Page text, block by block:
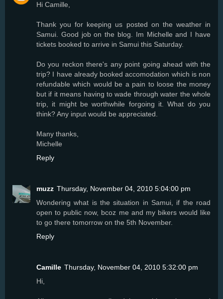
Hi Camille,
Thank you for keeping us posted on the weather in
Samui. Good job on the blog. Im Michelle and I have
tickets booked to arrive in Samui this Saturday.
Do you reckon there's any point going ahead with the
trip? I have already booked accomodation which is non
refundable which would be a pain to loose the money
but if it means having to wade through water the whole
trip, it might be worthwhile forgoing it. What do you
think? Any input would be appreciated.
Many thanks,
Michelle
Reply
muzz Thursday, November 04, 2010 5:04:00 pm
Wondering what is the situation in Samui, if the road
open to public now, bcoz me and my bikers would like
to go there tomorrow on the 5th November.
Reply
Camille Thursday, November 04, 2010 5:32:00 pm
Hi,